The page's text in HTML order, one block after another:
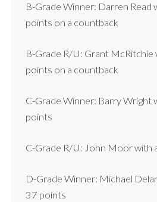
B-Grade Winner: Darren Read
points on a countback
B-Grade R/U: Grant
points on a countback
C-Grade Winner: Barry Wright
points
C-Grade R/U: John Moor with
D-Grade Winner: Michael
37 points